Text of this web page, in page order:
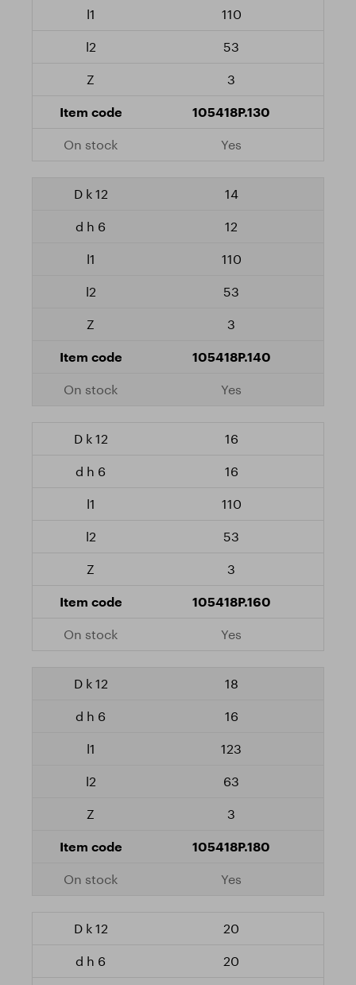
110
53
3
105418P.130
Yes
14
12
110
53
3
105418P.140
Yes
16
16
110
53
3
105418P.160
Yes
18
16
123
63
3
105418P.180
Yes
20
20